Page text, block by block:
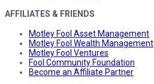
AFFILIATES & FRIENDS
Motley Fool Asset Management
Motley Fool Wealth Management
Motley Fool Ventures
Fool Community Foundation
Become an Affiliate Partner